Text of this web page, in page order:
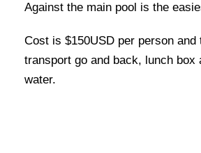
Against the main pool is the
Cost is $150USD per person
transport go and back, lunch box
water.